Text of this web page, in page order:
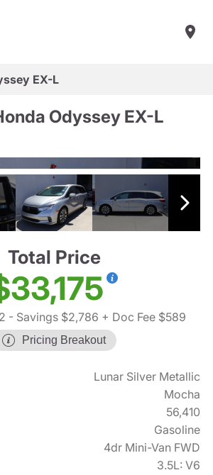
EX-L
Odyssey EX-L
Total Price
- Savings $2,786 + Doc Fee $589
Pricing Breakout
Lunar Silver Metallic
Mocha
56,410
Gasoline
4dr Mini-Van FWD
3.5L: V6